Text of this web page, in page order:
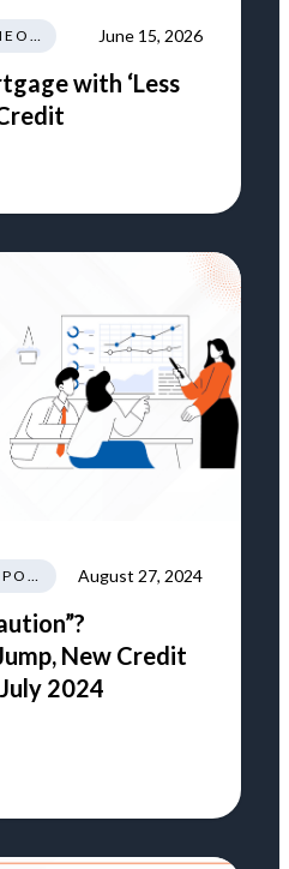
CREDIT AND HOMEOWNERSHIP June 15, 2026
with ‘Less
CREDITGAUGE REPORT August 27, 2024
New Credit
2024